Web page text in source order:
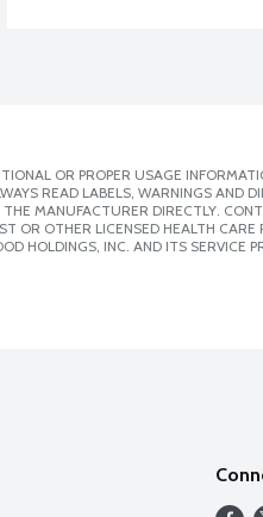
OR PROPER USAGE
READ LABELS, WARNINGS AND
MANUFACTURER DIRECTLY.
OR OTHER LICENSED HEALTH
HOLDINGS, INC. AND ITS SERVICE